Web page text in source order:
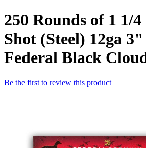
250 Rounds of 1 1/4
Shot (Steel) 12ga
Federal Black
Be the first to review this product